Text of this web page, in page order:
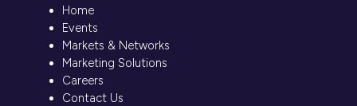
Home
Events
Markets & Networks
Marketing Solutions
Careers
Contact Us